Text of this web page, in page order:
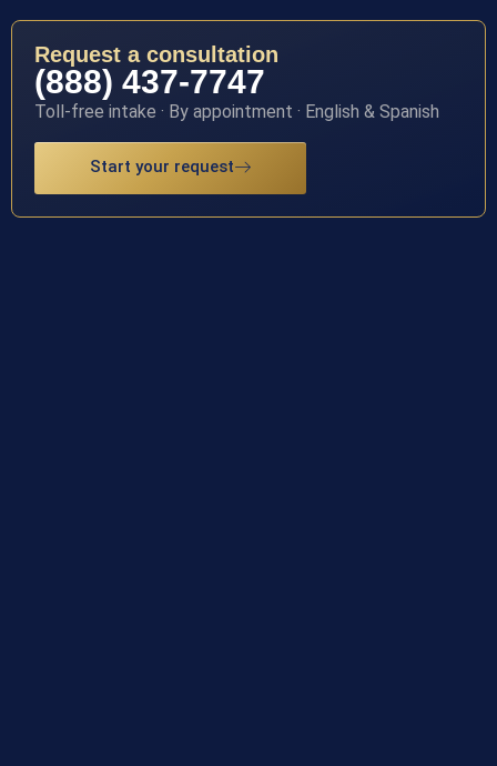
Request a consultation
(888) 437-7747
Toll-free intake · By appointment · English & Spanish
Start your request